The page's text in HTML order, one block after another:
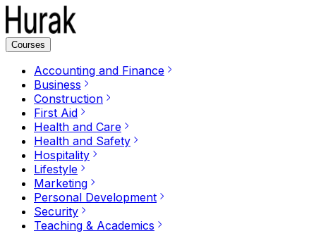
Courses
Accounting and Finance
Business
Construction
First Aid
Health and Care
Health and Safety
Hospitality
Lifestyle
Marketing
Personal Development
Security
Teaching & Academics